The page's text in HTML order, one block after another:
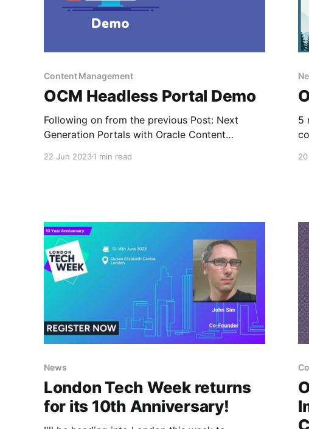
Content Management
OCM Headless Portal Demo
Following on from the previous Post: Next
Generation Portals with Oracle Content
video demo I created back in April 2020 - that I
22 Jun 20231 min read
5
News
London Tech Week returns
for its 10th Anniversary!